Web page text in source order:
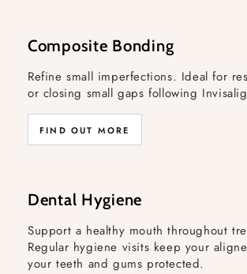
Composite Bonding
Refine small imperfections. Ideal for
or closing small gaps following
FIND OUT MORE
Dental Hygiene
Support a healthy mouth throughout
Regular hygiene visits keep your
your teeth and gums protected.